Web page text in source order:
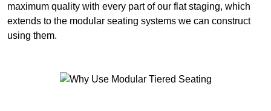
maximum quality with every part of our flat staging, which
extends to the modular seating systems we can construct
using them.